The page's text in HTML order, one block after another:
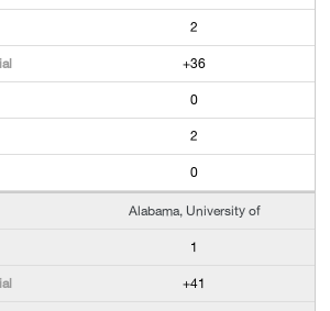
2
+36
0
2
0
Alabama, University of
1
+41